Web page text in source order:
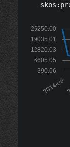
390.06
6605.05
12820.03
19035.01
25250.00
2014-09